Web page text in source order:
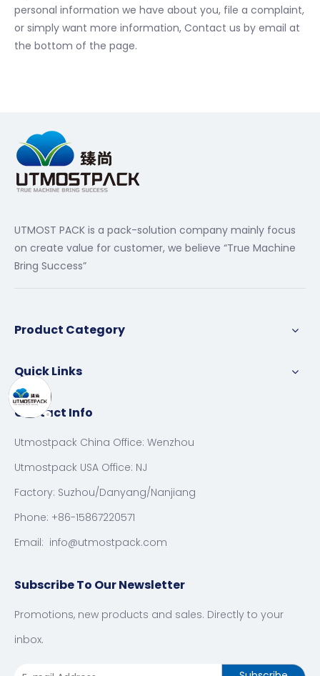
personal information we have about you, file a complaint,
or simply want more information, Contact us by email at
the bottom of the page.
UTMOST PACK is a pack-solution company mainly focus
on create value for customer, we believe “True Machine
Bring Success”
Product Category
Quick Links
Contact Info
Utmostpack China Office: Wenzhou
Utmostpack USA Office: NJ
Factory: Suzhou/Danyang/Nanjiang
Phone: +86-15867220571
Email: info@utmostpack.com
Subscribe To Our Newsletter
Promotions, new products and sales. Directly to your
inbox.